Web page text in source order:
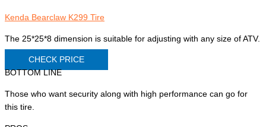
Kenda Bearclaw K299 Tire
The 25*25*8 dimension is suitable for adjusting with any size of ATV.
CHECK PRICE
BOTTOM LINE
Those who want security along with high performance can go for
this tire.